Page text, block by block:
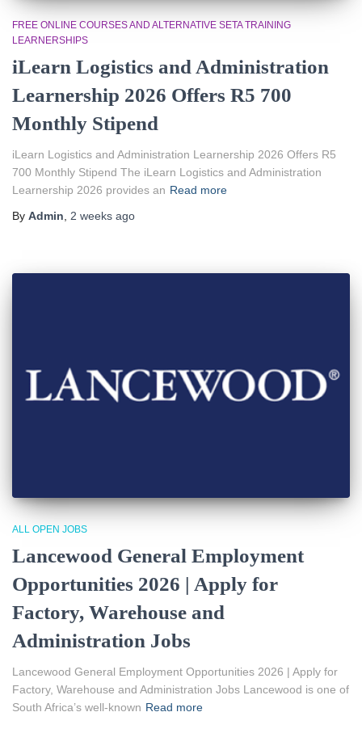
FREE ONLINE COURSES AND ALTERNATIVE SETA TRAINING
LEARNERSHIPS
iLearn Logistics and Administration
Learnership 2026 Offers R5 700
Monthly Stipend
iLearn Logistics and Administration Learnership 2026 Offers R5
700 Monthly Stipend The iLearn Logistics and Administration
Learnership 2026 provides an Read more
By Admin 2 weeks ago
ALL OPEN JOBS
Lancewood General Employment
Opportunities 2026 | Apply for
Factory, Warehouse and
Administration Jobs
Lancewood General Employment Opportunities 2026 | Apply for
Factory, Warehouse and Administration Jobs Lancewood is one of
South Africa’s well-known Read more